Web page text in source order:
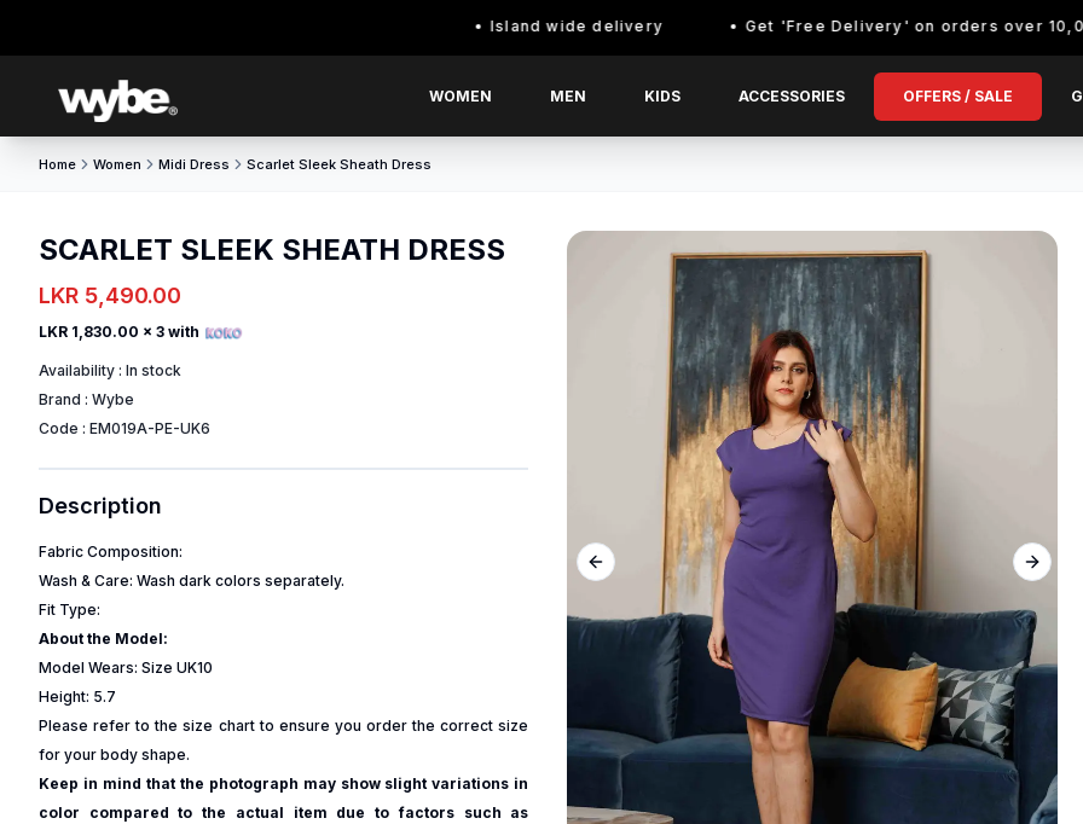
Island wide delivery Get 'Free Delivery' on orders over 10,000/-
WOMEN MEN KIDS ACCESSORIES OFFERS / SALE
Home Women Midi Dress Scarlet Sleek Sheath Dress
SCARLET SLEEK SHEATH DRESS
LKR 5,490.00
LKR 1,830.00 x 3 with
Availability : In stock
Brand : Wybe
Code : EM019A-PE-UK6
Description
Fabric Composition:
Wash & Care: Wash dark colors separately.
Fit Type:
About the Model:
Model Wears: Size UK10
Height: 5.7
Please refer to the size chart to ensure you order the correct size
for your body shape.
Keep in mind that the photograph may show slight variations in
color compared to the actual item due to factors such as
Next
Previous slide